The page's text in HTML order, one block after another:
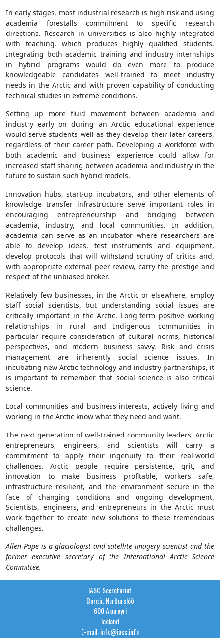
In early stages, most industrial research is high risk and using
academia forestalls commitment to specific research
directions. Research in universities is also highly integrated
with teaching, which produces highly qualified students.
Integrating both academic training and industry internships
in hybrid programs would do even more to produce
knowledgeable candidates well-trained to meet industry
needs in the Arctic and with proven capability of conducting
technical studies in extreme conditions.
Setting up more fluid movement between academia and
industry early on during an Arctic educational experience
would serve students well as they develop their later careers,
regardless of their career path. Developing a workforce with
both academic and business experience could allow for
increased staff sharing between academia and industry in the
future to sustain such hybrid models.
Innovation hubs, start-up incubators, and other elements of
knowledge transfer infrastructure serve important roles in
encouraging entrepreneurship and bridging between
academia, industry, and local communities. In addition,
academia can serve as an incubator where researchers are
able to develop ideas, test instruments and equipment,
develop protocols that will withstand scrutiny of critics and,
with appropriate external peer review, carry the prestige and
respect of the unbiased broker.
Relatively few businesses, in the Arctic or elsewhere, employ
staff social scientists, but understanding social issues are
critically important in the Arctic. Long-term positive working
relationships in rural and Indigenous communities in
particular require consideration of cultural norms, historical
perspectives, and modern business savvy. Risk and crisis
management are inherently social science issues. In
incubating new Arctic technology and industry partnerships, it
is important to remember that social science is also critical
science.
Local communities and business interests, actively living and
working in the Arctic know what they need and want.
The next generation of well-trained community leaders, Arctic
entrepreneurs, engineers, and scientists will carry a
commitment to apply their ingenuity to their real-world
challenges. Arctic people require persistence, grit, and
innovation to make business profitable, workers safe,
infrastructure resilient, and the environment secure in the
face of changing conditions and ongoing development.
Scientists, engineers, and entrepreneurs in the Arctic must
work together to create new solutions to these tremendous
challenges.
Allen Pope is a glaciologist and satellite imagery scientist and the
former executive secretary of the International Arctic Science
Committee.
IASC Secretariat
Borgir, Norðurslóð
600 Akureyri
Iceland
E-mail: info@iasc.info